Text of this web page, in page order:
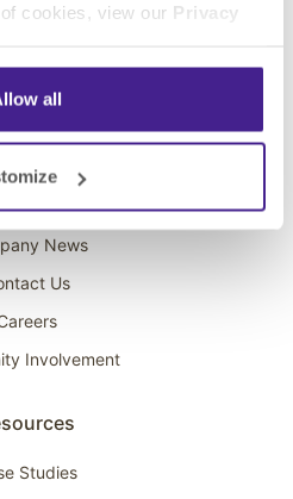
cookies, view our Privacy
all
Marketing
Spectrio
News
Us
Involvement
Studies